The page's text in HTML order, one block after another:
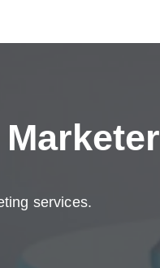
services.